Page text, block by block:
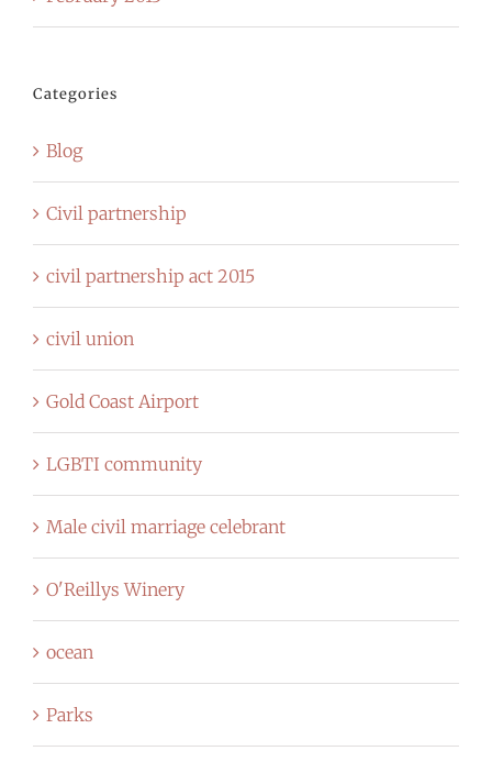
Categories
Blog
Civil partnership
civil partnership act 2015
civil union
Gold Coast Airport
LGBTI community
Male civil marriage celebrant
O'Reillys Winery
ocean
Parks